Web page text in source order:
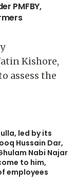
PMFBY,
Kishore,
assess the
led by its
Hussain Dar,
Nabi Najar
to him,
employees